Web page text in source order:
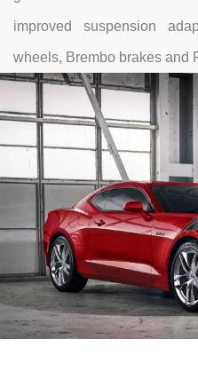
improved suspension
wheels, Brembo brakes and